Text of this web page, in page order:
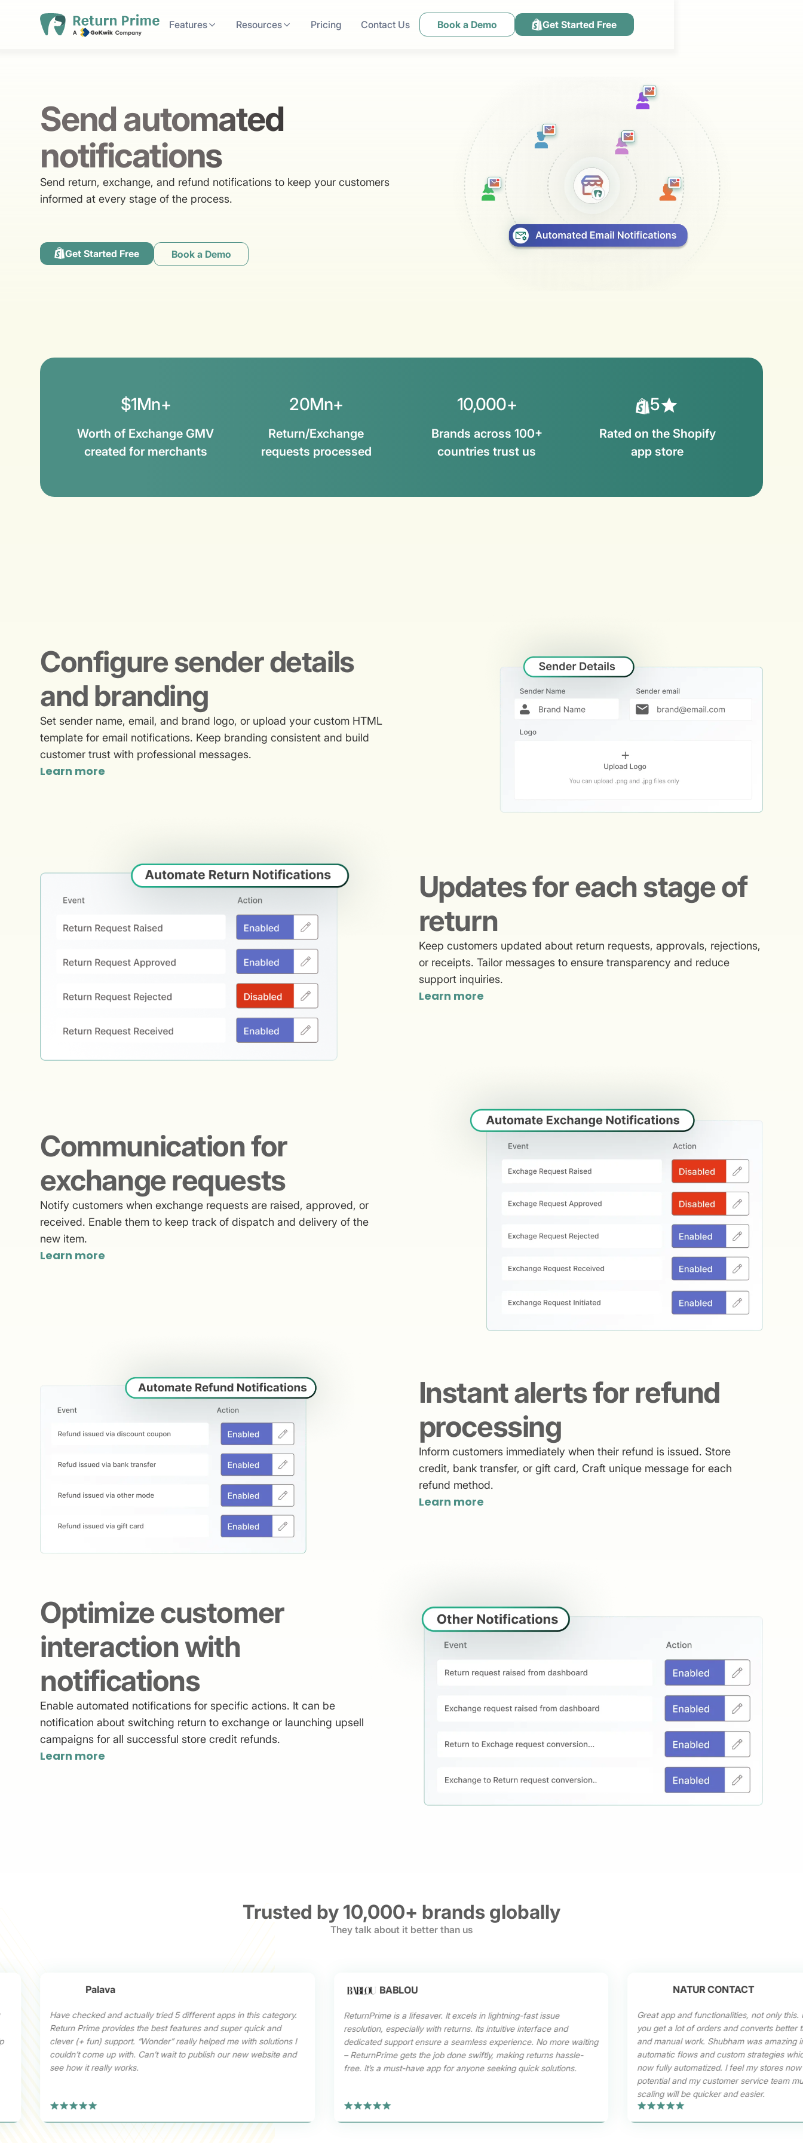
Features Resources Pricing Contact Us Book a Demo Get Started Free
Send automated
notifications
Send return, exchange, and refund notifications to keep your customers
informed at every stage of the process.
Get Started Free Book a Demo
$1Mn+
Worth of Exchange GMV
created for merchants
20Mn+
Return/Exchange
requests processed
10,000+
Brands across 100+
countries trust us
5
Rated on the Shopify
app store
Configure sender details
and branding
Set sender name, email, and brand logo, or upload your custom HTML
template for email notifications. Keep branding consistent and build
customer trust with professional messages.
Learn more
Updates for each stage of
return
Keep customers updated about return requests, approvals, rejections,
or receipts. Tailor messages to ensure transparency and reduce
support inquiries.
Learn more
Communication for
exchange requests
Notify customers when exchange requests are raised, approved, or
received. Enable them to keep track of dispatch and delivery of the
new item.
Learn more
Instant alerts for refund
processing
Inform customers immediately when their refund is issued. Store
credit, bank transfer, or gift card, Craft unique message for each
refund method.
Learn more
Optimize customer
interaction with
notifications
Enable automated notifications for specific actions. It can be
notification about switching return to exchange or launching upsell
campaigns for all successful store credit refunds.
Learn more
Trusted by 10,000+ brands globally
They talk about it better than us
Palava
Have checked and actually tried 5 different apps in this category.
Return Prime provides the best features and super quick and
clever (+ fun) support. “Wonder” really helped me with solutions I
couldn’t come up with. Can’t wait to publish our new website and
see how it really works.
BABLOU
ReturnPrime is a lifesaver. It excels in lightning-fast issue
resolution, especially with returns. Its intuitive interface and
dedicated support ensure a seamless experience. No more waiting
– ReturnPrime gets the job done swiftly, making returns hassle-
free. It’s a must-have app for anyone seeking quick solutions.
NATUR CONTACT
Great app and functionalities, not only this.
you get a lot of orders and converts better
and manual work. Shubham was amazing
automatic flows and custom strategies
now fully automatized. I feel my stores
potential and my customer service team
scaling will be quicker and easier.